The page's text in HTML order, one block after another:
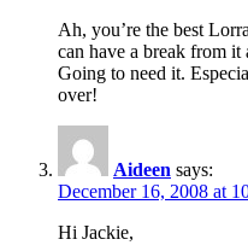
Ah, you’re the best
can have a break from it
Going to need it.
over!
Aideen says:
December 16, 2008 at
Hi Jackie,